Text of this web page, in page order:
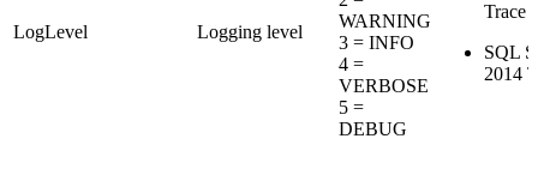
LogLevel Logging level
WARNING
3 = INFO
4 =
VERBOSE
5 =
DEBUG
Trace
SQL
2014